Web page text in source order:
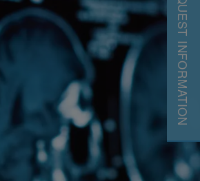
REQUEST INFORMATION